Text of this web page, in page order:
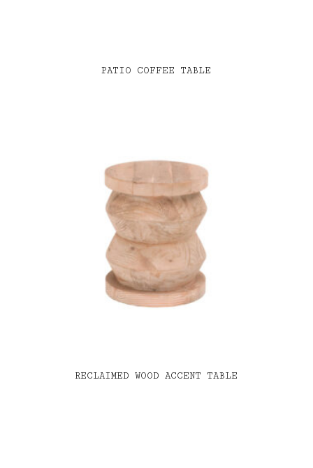
PATIO COFFEE TABLE
RECLAIMED WOOD ACCENT TABLE